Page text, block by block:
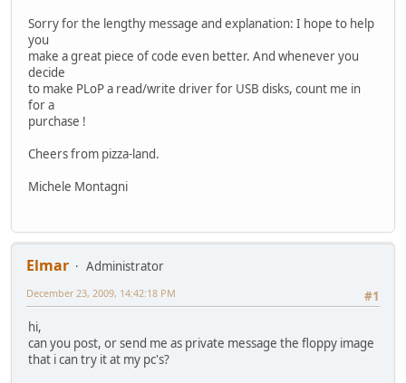
Sorry for the lengthy message and explanation: I hope to help
you
make a great piece of code even better. And whenever you
decide
to make PLoP a read/write driver for USB disks, count me in
for a
purchase !
Cheers from pizza-land.
Michele Montagni
Elmar
Administrator
#1
December 23, 2009, 14:42:18 PM
hi,
can you post, or send me as private message the floppy image
that i can try it at my pc's?